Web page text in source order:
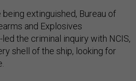
extinguished, Bureau of
and Explosives
the criminal inquiry with NCIS,
shell of the ship, looking for